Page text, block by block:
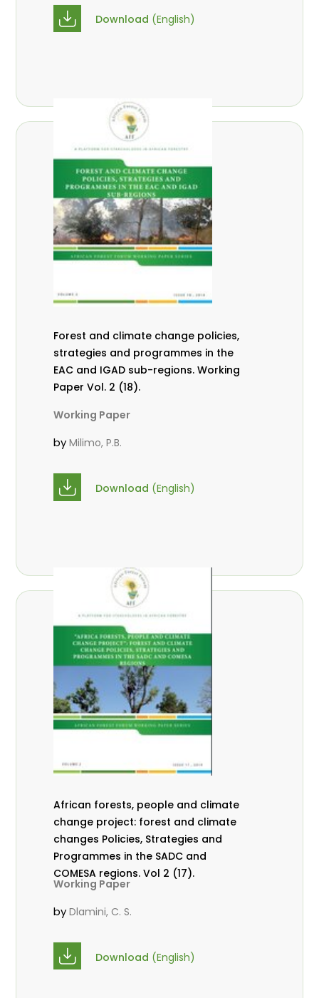
Wekesa, C.
Download (English)
Forest and climate change policies,
strategies and programmes in the
EAC and IGAD sub-regions. Working
Paper Vol. 2 (18).
Working Paper
byMilimo, P.B.
Download (English)
African forests, people and climate
change project: forest and climate
changes Policies, Strategies and
Programmes in the SADC and
COMESA regions. Vol 2 (17).
Working Paper
byDlamini, C. S.
Download (English)